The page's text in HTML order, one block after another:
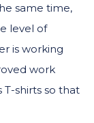
same time,
level of
is working
work
T-shirts so that